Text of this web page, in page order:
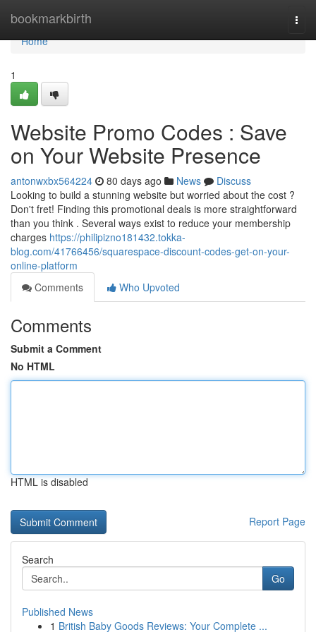
bookmarkbirth
Home
Home
1
Website Promo Codes : Save
on Your Website Presence
antonwxbx564224 80 days ago News
Discuss
Looking to build a stunning website but worried about the cost ?
Don't fret! Finding this promotional deals is more straightforward
than you think . Several ways exist to reduce your membership
charges https://philipizno181432.tokka-
blog.com/41766456/squarespace-discount-codes-get-on-your-
online-platform
Comments
Who Upvoted
Comments
Submit a Comment
No HTML
HTML is disabled
Report Page
Search
Go
Published News
1 British Baby Goods Reviews: Your Complete ...